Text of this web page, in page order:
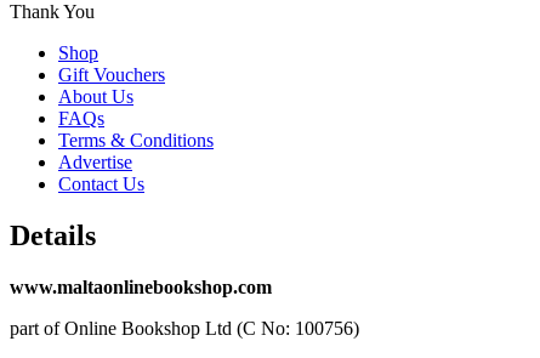
Thank You
Shop
Gift Vouchers
About Us
FAQs
Terms & Conditions
Advertise
Contact Us
Details
www.maltaonlinebookshop.com
part of Online Bookshop Ltd (C No: 100756)